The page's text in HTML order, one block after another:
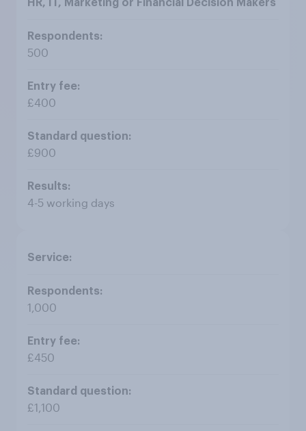
HR, IT, Marketing or Financial Decision Makers
500
£400
£900
4-5 working days
1,000
£450
£1,100